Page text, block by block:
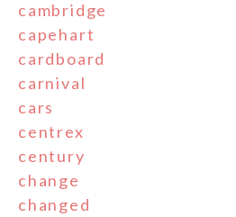
cambridge
capehart
cardboard
carnival
cars
centrex
century
change
changed